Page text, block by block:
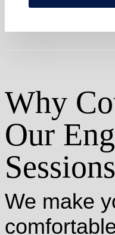
Why
Our
Sessions
We make